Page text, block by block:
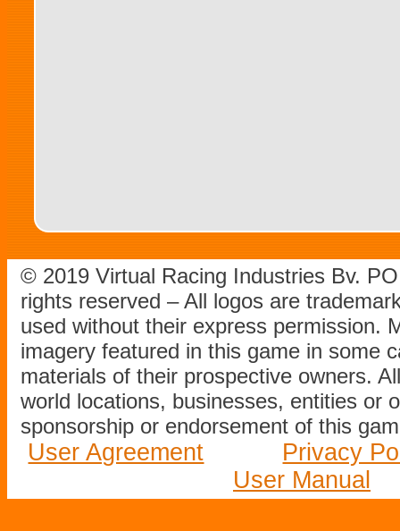
© 2019 Virtual Racing Industries Bv.
rights reserved – All logos are
used without their express permission.
imagery featured in this game in some
materials of their prospective owners.
world locations, businesses, entities or
sponsorship or endorsement of this
User Agreement
Privacy
User Manual